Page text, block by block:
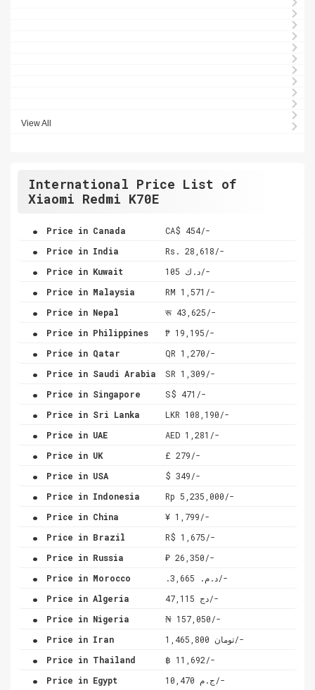
View All
International Price List of
Xiaomi Redmi K70E
. Price in Canada CA$ 454/-
. Price in India Rs. 28,618/-
. Price in Kuwait د.ك 105/-
. Price in Malaysia RM 1,571/-
. Price in Nepal रू 43,625/-
. Price in Philippines ₱ 19,195/-
. Price in Qatar QR 1,270/-
. Price in Saudi Arabia SR 1,309/-
. Price in Singapore S$ 471/-
. Price in Sri Lanka LKR 108,190/-
. Price in UAE AED 1,281/-
. Price in UK £ 279/-
. Price in USA $ 349/-
. Price in Indonesia Rp 5,235,000/-
. Price in China ¥ 1,799/-
. Price in Brazil R$ 1,675/-
. Price in Russia ₽ 26,350/-
. Price in Morocco .د.م. 3,665/-
. Price in Algeria دج 47,115/-
. Price in Nigeria ₦ 157,050/-
. Price in Iran تومان 1,465,800/-
. Price in Thailand ฿ 11,692/-
. Price in Egypt ج.م 10,470/-